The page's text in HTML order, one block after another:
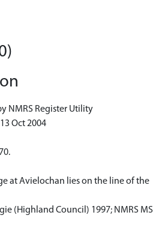
NMRS Register Utility
Oct 2004
at Avielochan lies on the line of the
(Highland Council) 1997; NMRS MS